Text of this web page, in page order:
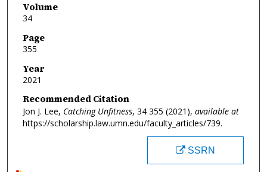
Volume
34
Page
355
Year
2021
Recommended Citation
Jon J. Lee, Catching Unfitness, 34 355 (2021), available at
https://scholarship.law.umn.edu/faculty_articles/739.
SSRN